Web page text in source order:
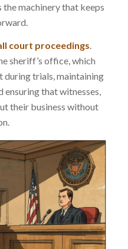
machinery that keeps
court proceedings.
sheriff’s office, which
during trials, maintaining
ensuring that witnesses,
their business without